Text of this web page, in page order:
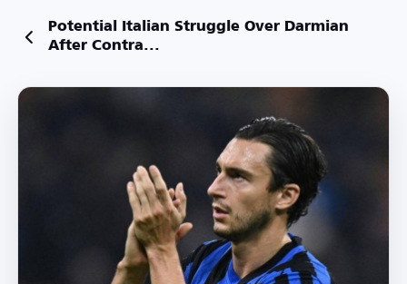
Potential Italian Struggle Over Darmian
After Contra...